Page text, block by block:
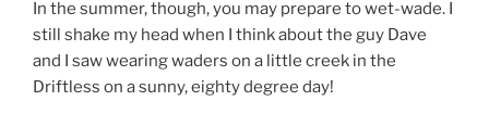
In the summer, though, you may prepare to wet-wade. I
still shake my head when I think about the guy Dave
and I saw wearing waders on a little creek in the
Driftless on a sunny, eighty degree day!